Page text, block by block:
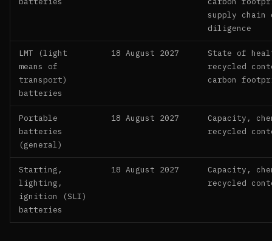
supply chain
diligence
LMT (light
means of
transport)
batteries
18 August 2027
State of
recycled
carbon
Portable
batteries
(general)
18 August 2027
Capacity,
recycled
Starting,
lighting,
ignition (SLI)
batteries
18 August 2027
Capacity,
recycled